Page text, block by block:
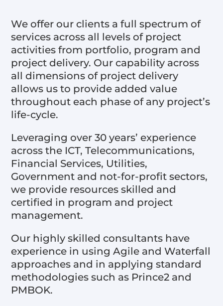
We offer our clients a full spectrum of
services across all levels of project
activities from portfolio, program and
project delivery. Our capability across
all dimensions of project delivery
allows us to provide added value
throughout each phase of any project’s
life-cycle.
Leveraging over 30 years’ experience
across the ICT, Telecommunications,
Financial Services, Utilities,
Government and not-for-profit sectors,
we provide resources skilled and
certified in program and project
management.
Our highly skilled consultants have
experience in using Agile and Waterfall
approaches and in applying standard
methodologies such as Prince2 and
PMBOK.